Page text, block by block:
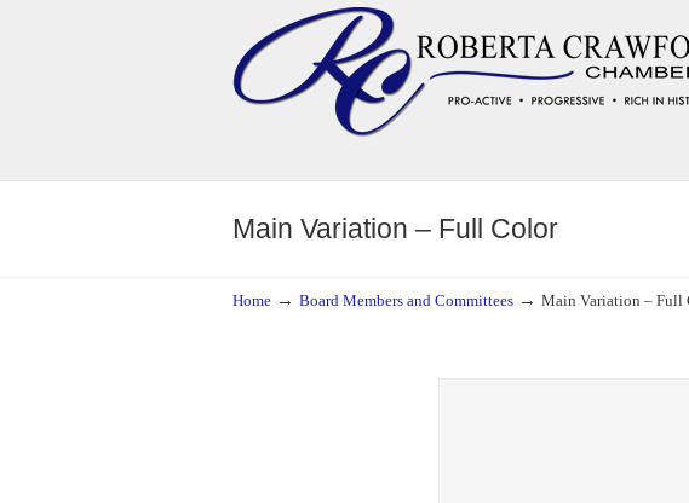
Main Variation – Full Color
Home → Board Members and Committees → Main Variation – Full